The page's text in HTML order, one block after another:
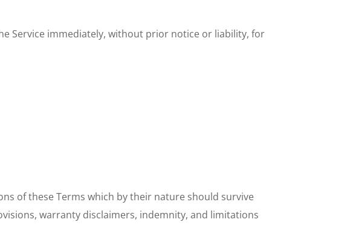
Service immediately, without prior notice or liability, for
of these Terms which by their nature should survive
warranty disclaimers, indemnity, and limitations